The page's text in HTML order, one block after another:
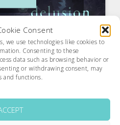
Consent
we use technologies like cookies to
Consenting to these
data such as browsing behavior or
or withdrawing consent, may
and functions.